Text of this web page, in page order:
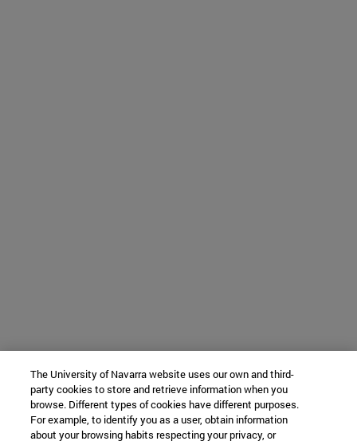
The University of Navarra website uses our own and third-
party cookies to store and retrieve information when you
browse. Different types of cookies have different purposes.
For example, to identify you as a user, obtain information
about your browsing habits respecting your privacy, or